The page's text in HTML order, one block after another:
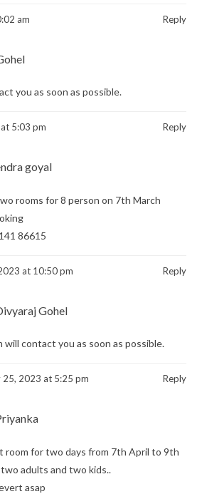
am Reply
you as soon as possible.
5:03 pm Reply
goyal
rooms for 8 person on 7th March
86615
at 10:50 pm Reply
Gohel
will contact you as soon as possible.
25, 2023 at 5:25 pm Reply
room for two days from 7th April to 9th
adults and two kids..
asap